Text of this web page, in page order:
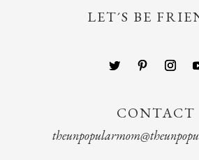
LET´S BE
CONTACT